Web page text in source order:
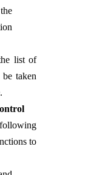
list of
taken
to